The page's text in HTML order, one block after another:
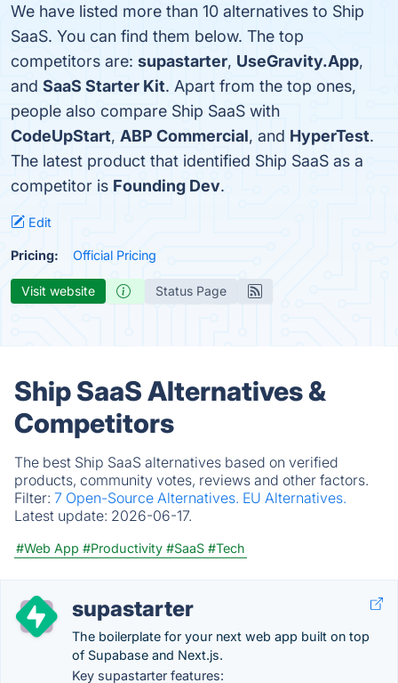
We have listed more than 10 alternatives to Ship
SaaS. You can find them below. The top
competitors are: supastarter, UseGravity.App,
and SaaS Starter Kit. Apart from the top ones,
people also compare Ship SaaS with
CodeUpStart, ABP Commercial, and HyperTest.
The latest product that identified Ship SaaS as a
competitor is Founding Dev.
Edit
Pricing: Official Pricing
Visit website Status Page
Ship SaaS Alternatives &
Competitors
The best Ship SaaS alternatives based on verified
products, community votes, reviews and other factors.
Filter: 7 Open-Source Alternatives. EU Alternatives.
Latest update: 2026-06-17.
#Web App #Productivity #SaaS #Tech
supastarter
The boilerplate for your next web app built on top
of Supabase and Next.js.
Key supastarter features: